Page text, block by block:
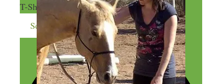
T-Shirt Profits in 10 Hours a Week
Send me more money-making ideas